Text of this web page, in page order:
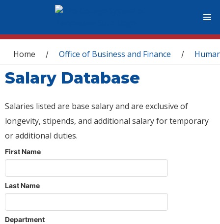
You are here
Home / Office of Business and Finance /
Salary Database
Salaries listed are base salary and are exclusive of
longevity, stipends, and additional salary for temporary
or additional duties.
First Name
Last Name
Department